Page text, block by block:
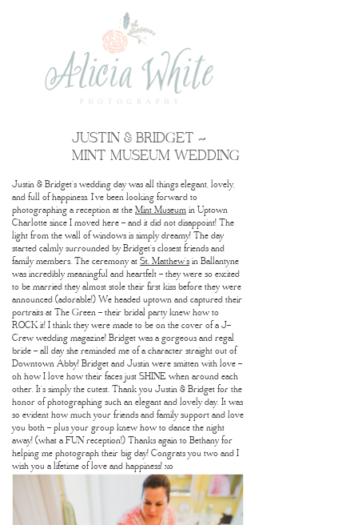
JUSTIN & BRIDGET ~
MINT MUSEUM WEDDING
Justin & Bridget’s wedding day was all things elegant, lovely,
and full of happiness. I’ve been looking forward to
photographing a reception at the Mint Museum in Uptown
Charlotte since I moved here – and it did not disappoint! The
light from the wall of windows is simply dreamy! The day
started calmly surrounded by Bridget’s closest friends and
family members. The ceremony at St. Matthew’s in Ballantyne
was incredibly meaningful and heartfelt – they were so excited
to be married they almost stole their first kiss before they were
announced (adorable!) We headed uptown and captured their
portraits at The Green – their bridal party knew how to
ROCK it! I think they were made to be on the cover of a J-
Crew wedding magazine! Bridget was a gorgeous and regal
bride – all day she reminded me of a character straight out of
Downtown Abby! Bridget and Justin were smitten with love –
oh how I love how their faces just SHINE when around each
other. It’s simply the cutest. Thank you Justin & Bridget for the
honor of photographing such an elegant and lovely day. It was
so evident how much your friends and family support and love
you both – plus your group knew how to dance the night
away! (what a FUN reception!) Thanks again to Bethany for
helping me photograph their big day! Congrats you two and I
wish you a lifetime of love and happiness! xo